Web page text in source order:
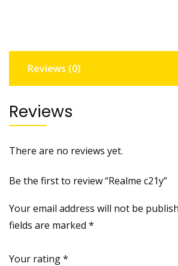
Reviews (0)
Reviews
There are no reviews yet.
Be the first to review “Realme c21y”
Your email address will not be
fields are marked *
Your rating*